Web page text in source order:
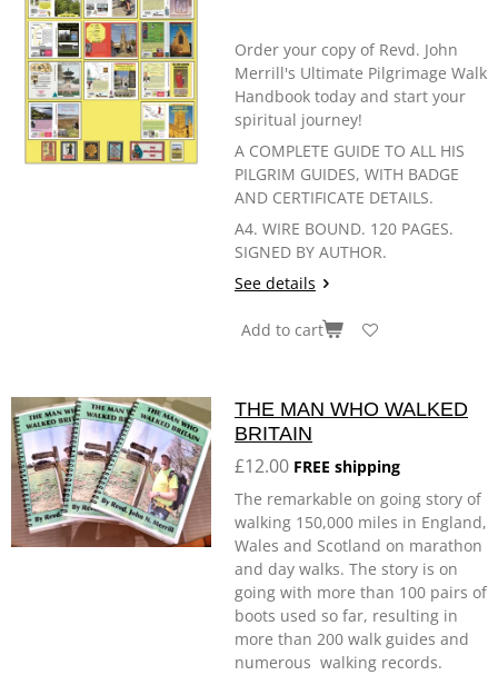
Order your copy of Revd. John
Merrill's Ultimate Pilgrimage Walk
Handbook today and start your
spiritual journey!
A COMPLETE GUIDE TO ALL HIS
PILGRIM GUIDES, WITH BADGE
AND CERTIFICATE DETAILS.
A4. WIRE BOUND. 120 PAGES.
SIGNED BY AUTHOR.
See details
Add to cart
THE MAN WHO WALKED
BRITAIN
£12.00 FREE shipping
The remarkable on going story of
walking 150,000 miles in England,
Wales and Scotland on marathon
and day walks. The story is on
going with more than 100 pairs of
boots used so far, resulting in
more than 200 walk guides and
numerous walking records.